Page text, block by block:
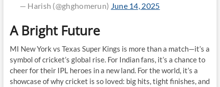
— Harish (@ghghomerun) June 14, 2025
A Bright Future
MI New York vs Texas Super Kings is more than a match—it’s a
symbol of cricket’s global rise. For Indian fans, it’s a chance to
cheer for their IPL heroes in a new land. For the world, it’s a
showcase of why cricket is so loved: big hits, tight finishes, and